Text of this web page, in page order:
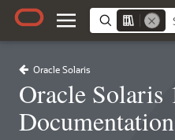
Oracle Solaris
Oracle Solaris
Documentation